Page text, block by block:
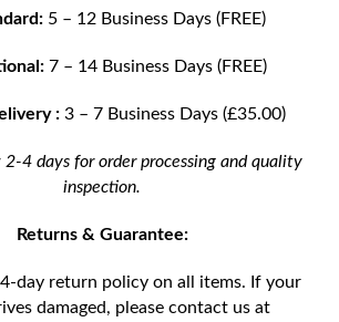
5 – 12 Business Days (FREE)
7 – 14 Business Days (FREE)
:3 – 7 Business Days (£35.00)
2-4 days for order processing and quality
inspection.
Returns & Guarantee:
day return policy on all items. If your
damaged, please contact us at